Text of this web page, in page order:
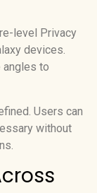
level Privacy
devices.
to
Users can
without